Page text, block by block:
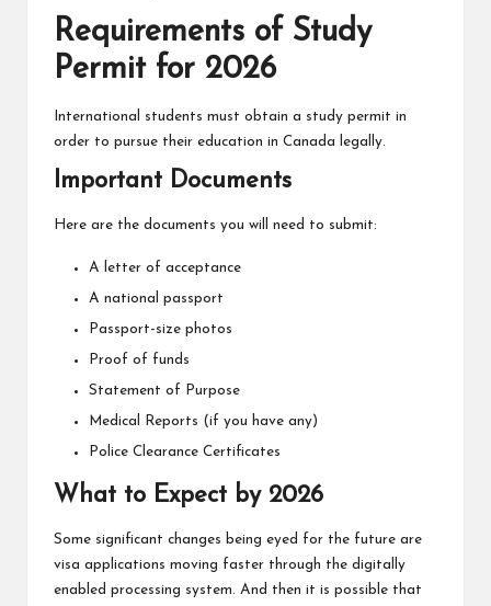
Requirements of Study
Permit for 2026
International students must obtain a study permit in
order to pursue their education in Canada legally.
Important Documents
Here are the documents you will need to submit:
A letter of acceptance
A national passport
Passport-size photos
Proof of funds
Statement of Purpose
Medical Reports (if you have any)
Police Clearance Certificates
What to Expect by 2026
Some significant changes being eyed for the future are
visa applications moving faster through the digitally
enabled processing system. And then it is possible that